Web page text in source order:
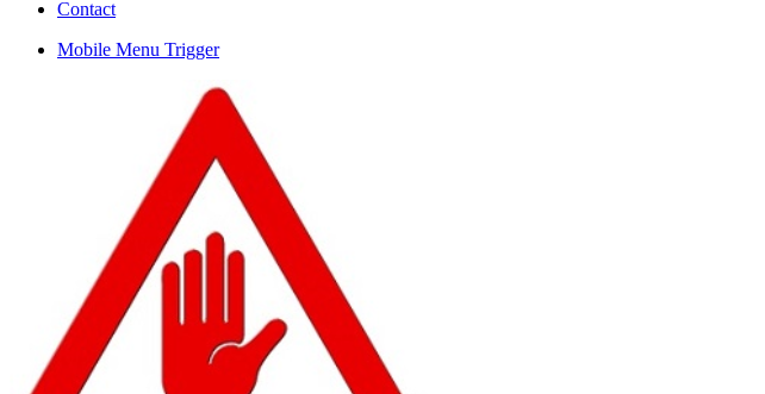
Contact
Mobile Menu Trigger